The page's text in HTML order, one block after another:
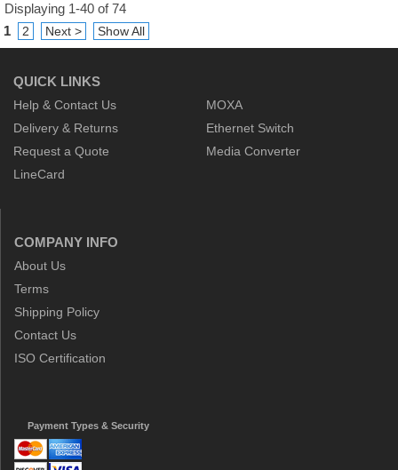
Displaying 1-40 of 74
1
2 Next > Show All
QUICK LINKS
Help & Contact Us
Delivery & Returns
Request a Quote
LineCard
MOXA
Ethernet Switch
Media Converter
COMPANY INFO
About Us
Terms
Shipping Policy
Contact Us
ISO Certification
Payment Types & Security